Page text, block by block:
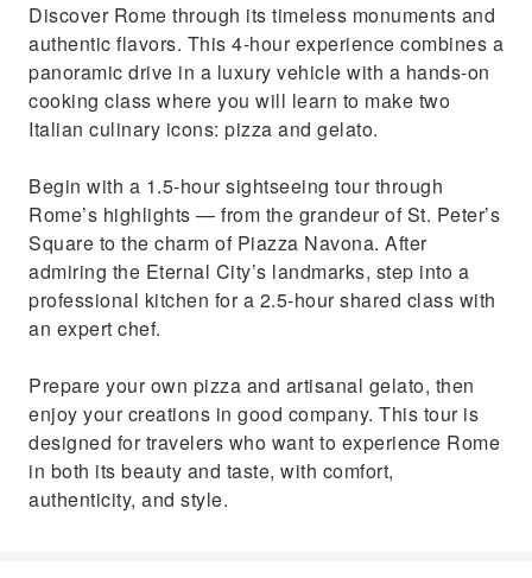
the grandeur of St. Peter’s Square
Indulge in your homemade creations in a
friendly and relaxed setting
Discover Rome through its timeless monuments and
authentic flavors. This 4-hour experience combines a
panoramic drive in a luxury vehicle with a hands-on
cooking class where you will learn to make two
Italian culinary icons: pizza and gelato.
Begin with a 1.5-hour sightseeing tour through
Rome’s highlights — from the grandeur of St. Peter’s
Square to the charm of Piazza Navona. After
admiring the Eternal City’s landmarks, step into a
professional kitchen for a 2.5-hour shared class with
an expert chef.
Prepare your own pizza and artisanal gelato, then
enjoy your creations in good company. This tour is
designed for travelers who want to experience Rome
in both its beauty and taste, with comfort,
authenticity, and style.